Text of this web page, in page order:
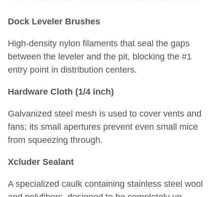
Dock Leveler Brushes
High-density nylon filaments that seal the gaps
between the leveler and the pit, blocking the #1
entry point in distribution centers.
Hardware Cloth (1/4 inch)
Galvanized steel mesh is used to cover vents and
fans; its small apertures prevent even small mice
from squeezing through.
Xcluder Sealant
A specialized caulk containing stainless steel wool